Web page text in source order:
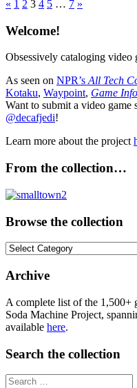
Posts
pagination
« Previous
1 2 3 4 5 … 7 Next
»
Welcome!
Obsessively cataloging video
As seen on NPR’sAll Tech
Kotaku, Waypoint, Game
Want to submit a video game
@decafjedi!
Learn more about the project
From the collection…
Browse the collection
Browse
collection
Archive
A complete list of the 1,500+
Soda Machine Project,
available here.
Search the collection
Search